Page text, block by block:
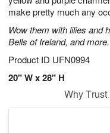
make pretty much any
Wow them with lilies and
Bells of Ireland, and more.
Product ID UFN0994
20" W x 28" H
Why